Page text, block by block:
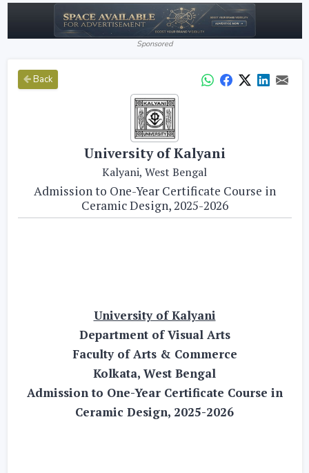
Sponsored
Back
University of Kalyani
Kalyani, West Bengal
Admission to One-Year Certificate Course in
Ceramic Design, 2025-2026
University of Kalyani
Department of Visual Arts
Faculty of Arts & Commerce
Kolkata, West Bengal
Admission to One-Year Certificate Course in
Ceramic Design, 2025-2026